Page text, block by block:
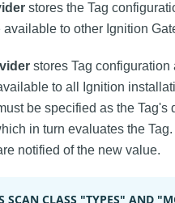
stores the Tag
available to other Ignition
stores Tag configuration
to all Ignition
be specified as the
in turn evaluates the
notified of the new value.
SCAN CLASS "TYPES" AND